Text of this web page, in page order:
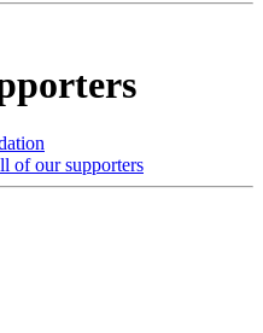
of our supporters